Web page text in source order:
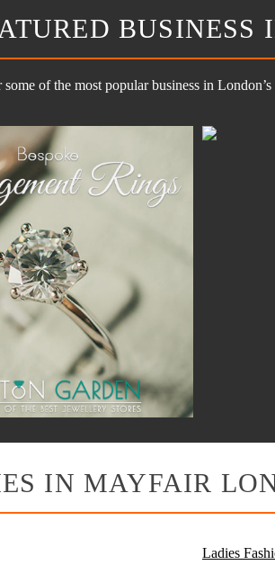
BUSINESS
some of the most popular business in
IN MAYFAIR
Ladies